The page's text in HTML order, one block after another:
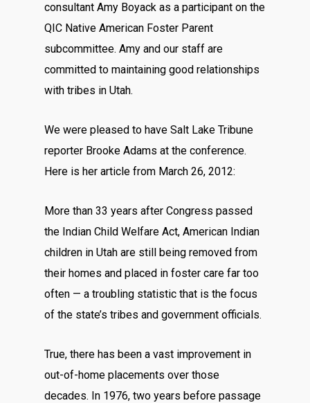
consultant Amy Boyack as a participant on the
QIC Native American Foster Parent
subcommittee. Amy and our staff are
committed to maintaining good relationships
with tribes in Utah.
We were pleased to have Salt Lake Tribune
reporter Brooke Adams at the conference.
Here is her article from March 26, 2012:
More than 33 years after Congress passed
the Indian Child Welfare Act, American Indian
children in Utah are still being removed from
their homes and placed in foster care far too
often — a troubling statistic that is the focus
of the state’s tribes and government officials.
True, there has been a vast improvement in
out-of-home placements over those
decades. In 1976, two years before passage